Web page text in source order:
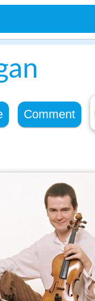
Comment